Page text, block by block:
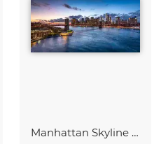
Manhattan Skyline and Brooklyn Bridge